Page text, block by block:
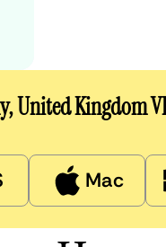
United Kingdom
Mac